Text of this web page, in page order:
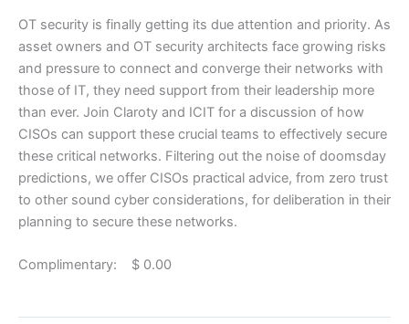
OT security is finally getting its due attention and priority. As
asset owners and OT security architects face growing risks
and pressure to connect and converge their networks with
those of IT, they need support from their leadership more
than ever. Join Claroty and ICIT for a discussion of how
CISOs can support these crucial teams to effectively secure
these critical networks. Filtering out the noise of doomsday
predictions, we offer CISOs practical advice, from zero trust
to other sound cyber considerations, for deliberation in their
planning to secure these networks.
Complimentary: $ 0.00